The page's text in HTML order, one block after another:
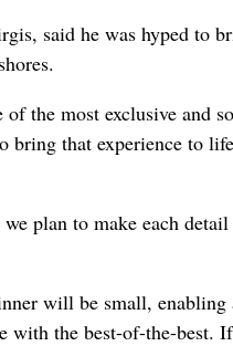
said he was hyped to
the most exclusive and
bring that experience to
plan to make each
will be small, enabling
with the best-of-the-best.